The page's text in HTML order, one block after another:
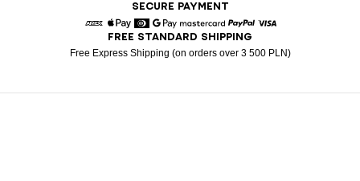
SECURE PAYMENT
American Express
Apple Pay
DinersGoogle PayMastercardPaypal
FREE STANDARD SHIPPING
Free Express Shipping (on orders over 3 500 PLN)